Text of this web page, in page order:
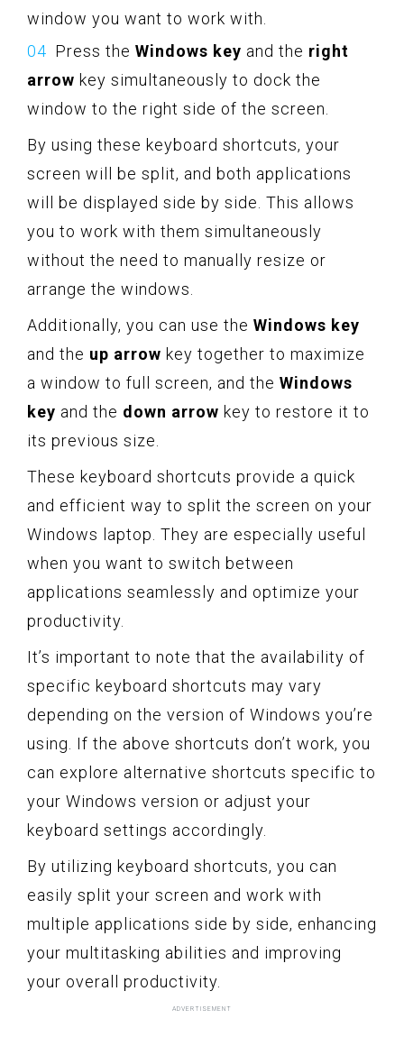
window you want to work with.
Press the Windows key and the right
arrow key simultaneously to dock the
window to the right side of the screen.
By using these keyboard shortcuts, your
screen will be split, and both applications
will be displayed side by side. This allows
you to work with them simultaneously
without the need to manually resize or
arrange the windows.
Additionally, you can use the Windows key
and the up arrow key together to maximize
a window to full screen, and the Windows
key and the down arrow key to restore it to
its previous size.
These keyboard shortcuts provide a quick
and efficient way to split the screen on your
Windows laptop. They are especially useful
when you want to switch between
applications seamlessly and optimize your
productivity.
It’s important to note that the availability of
specific keyboard shortcuts may vary
depending on the version of Windows you’re
using. If the above shortcuts don’t work, you
can explore alternative shortcuts specific to
your Windows version or adjust your
keyboard settings accordingly.
By utilizing keyboard shortcuts, you can
easily split your screen and work with
multiple applications side by side, enhancing
your multitasking abilities and improving
your overall productivity.